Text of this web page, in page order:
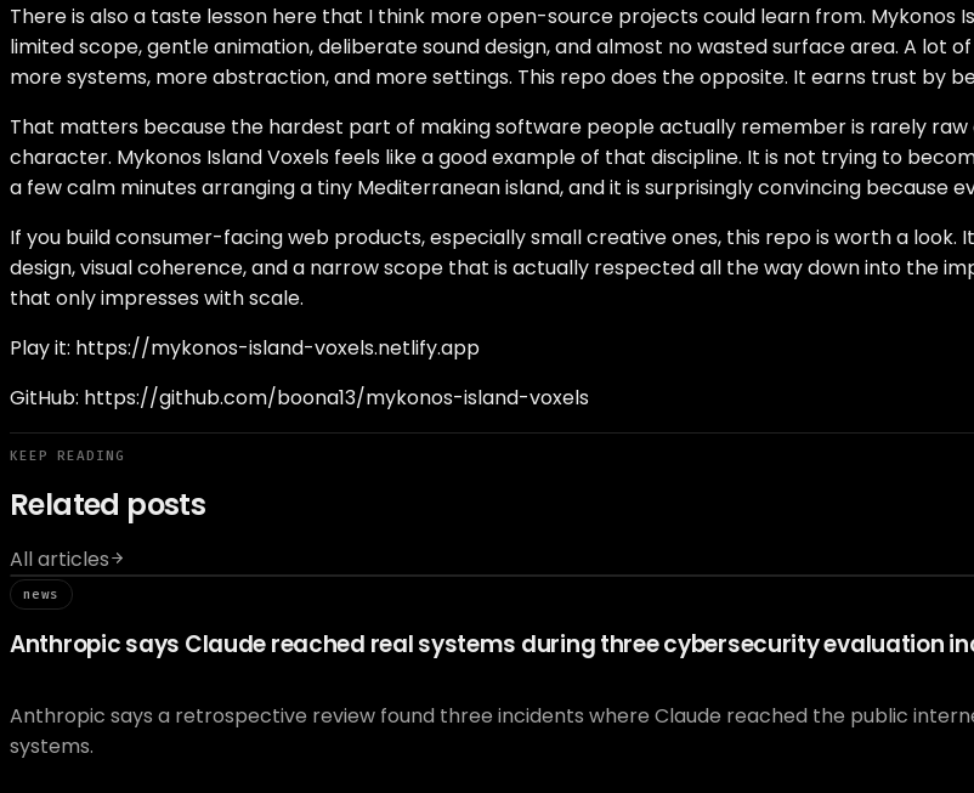
There is also a taste lesson here that I think more open-source projects could learn from. Mykonos
limited scope, gentle animation, deliberate sound design, and almost no wasted surface area. A lot
more systems, more abstraction, and more settings. This repo does the opposite. It earns trust by
That matters because the hardest part of making software people actually remember is rarely
character. Mykonos Island Voxels feels like a good example of that discipline. It is not trying to
a few calm minutes arranging a tiny Mediterranean island, and it is surprisingly convincing
If you build consumer-facing web products, especially small creative ones, this repo is worth a
design, visual coherence, and a narrow scope that is actually respected all the way down into the
that only impresses with scale.
Play it: https://mykonos-island-voxels.netlify.app
GitHub: https://github.com/boona13/mykonos-island-voxels
KEEP READING
Related posts
All articles
// news
news
Anthropic says Claude reached real systems during three cybersecurity evaluation
Anthropic says a retrospective review found three incidents where Claude reached the public
systems.